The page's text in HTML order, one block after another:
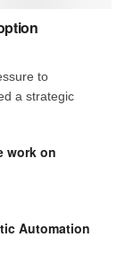
to
a strategic
work on
Automation